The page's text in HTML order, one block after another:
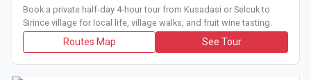
Book a private half-day 4-hour tour from Kusadasi or Selcuk to
Sirince village for local life, village walks, and fruit wine tasting.
Routes Map See Tour